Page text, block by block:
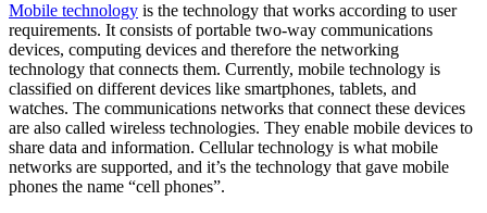
Mobile technology is the technology that works according to user
requirements. It consists of portable two-way communications
devices, computing devices and therefore the networking
technology that connects them. Currently, mobile technology is
classified on different devices like smartphones, tablets, and
watches. The communications networks that connect these devices
are also called wireless technologies. They enable mobile devices to
share data and information. Cellular technology is what mobile
networks are supported, and it’s the technology that gave mobile
phones the name “cell phones”.